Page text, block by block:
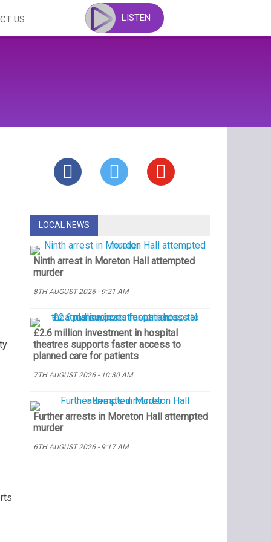
US LISTEN
LOCAL NEWS
Ninth arrest in Moreton Hall attempted
murder
8TH AUGUST 2026 - 9:21 AM
£2.6 million investment in hospital
theatres supports faster access to
planned care for patients
7TH AUGUST 2026 - 10:30 AM
Further arrests in Moreton Hall attempted
murder
6TH AUGUST 2026 - 9:17 AM